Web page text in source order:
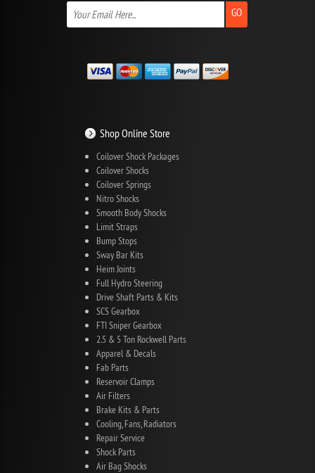
GO
Shop Online Store
Coilover Shock Packages
Coilover Shocks
Coilover Springs
Nitro Shocks
Smooth Body Shocks
Limit Straps
Bump Stops
Sway Bar Kits
Heim Joints
Full Hydro Steering
Drive Shaft Parts & Kits
SCS Gearbox
FTI Sniper Gearbox
2.5 & 5 Ton Rockwell Parts
Apparel & Decals
Fab Parts
Reservoir Clamps
Air Filters
Brake Kits & Parts
Cooling, Fans, Radiators
Repair Service
Shock Parts
Air Bag Shocks